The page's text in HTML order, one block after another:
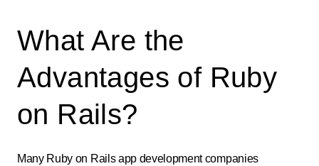
What Are the
Advantages of Ruby
on Rails?
Many Ruby on Rails app development companies